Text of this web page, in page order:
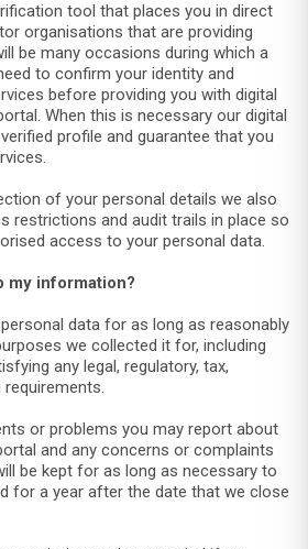
tool that places you in direct
organisations that are providing
be many occasions during which a
to confirm your identity and
before providing you with digital
When this is necessary our digital
profile and guarantee that you
of your personal details we also
restrictions and audit trails in place so
access to your personal data.
my information?
data for as long as reasonably
we collected it for, including
any legal, regulatory, tax,
or problems you may report about
and any concerns or complaints
be kept for as long as necessary to
for a year after the date that we close